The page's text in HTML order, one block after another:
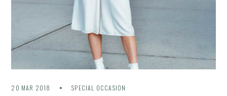
20 MAR 2018 SPECIAL OCCASION